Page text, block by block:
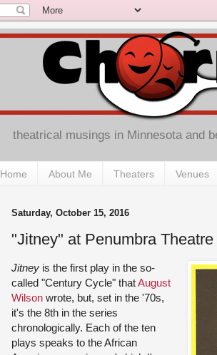
theatrical musings in Minnesota and
Home About Me Theaters Venues
Saturday, October 15, 2016
"Jitney" at Penumbra Theatre
Jitney is the first play in the so-
called "Century Cycle" thatAugust
Wilson wrote, but, set in the '70s,
it's the 8th in the series
chronologically. Each of the ten
plays speaks to the African